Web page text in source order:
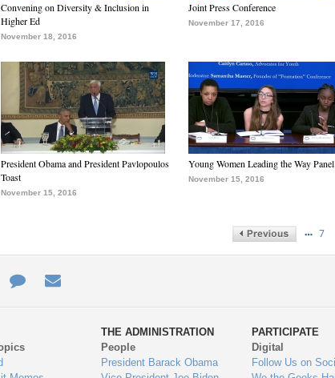
Convening on Diversity & Inclusion in
Higher Ed
November 18, 2016
Joint Press Conference
November 17, 2016
President Obama and President Pavlopoulos
Toast
November 15, 2016
Young Women Leading the Way Panel
November 15, 2016
… 7